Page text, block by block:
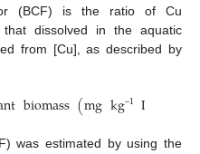
(BCF) is the ratio of Cu
dissolved in the aquatic
from [Cu], as described by
biomass(mgkg–1 DW
was estimated by using the